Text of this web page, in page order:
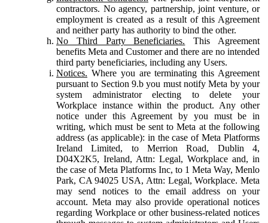
contractors. No agency, partnership, joint venture, or
employment is created as a result of this Agreement
and neither party has authority to bind the other.
No Third Party Beneficiaries. This Agreement
benefits Meta and Customer and there are no intended
third party beneficiaries, including any Users.
Notices. Where you are terminating this Agreement
pursuant to Section 9.b you must notify Meta by your
system administrator electing to delete your
Workplace instance within the product. Any other
notice under this Agreement by you must be in
writing, which must be sent to Meta at the following
address (as applicable): in the case of Meta Platforms
Ireland Limited, to Merrion Road, Dublin 4,
D04X2K5, Ireland, Attn: Legal, Workplace and, in
the case of Meta Platforms Inc, to 1 Meta Way, Menlo
Park, CA 94025 USA, Attn: Legal, Workplace. Meta
may send notices to the email address on your
account. Meta may also provide operational notices
regarding Workplace or other business-related notices